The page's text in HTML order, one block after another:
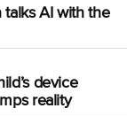
talks AI with the
device
reality